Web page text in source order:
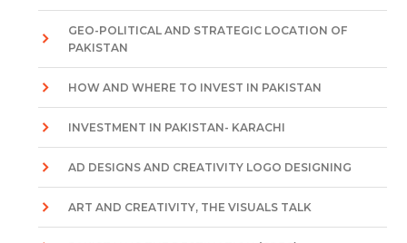
GEO-POLITICAL AND STRATEGIC LOCATION OF
PAKISTAN
HOW AND WHERE TO INVEST IN PAKISTAN
INVESTMENT IN PAKISTAN- KARACHI
AD DESIGNS AND CREATIVITY LOGO DESIGNING
ART AND CREATIVITY, THE VISUALS TALK